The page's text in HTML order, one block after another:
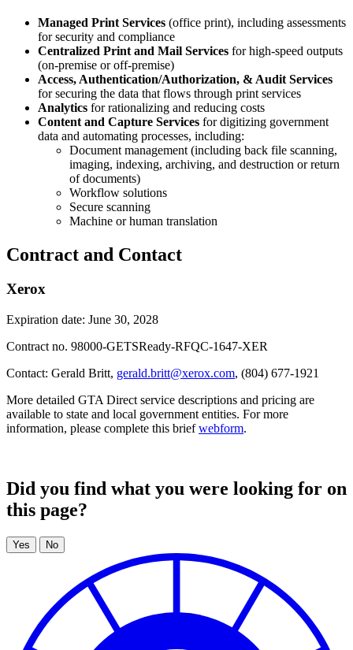
Managed Print Services (office print), including assessments
for security and compliance
Centralized Print and Mail Services for high-speed outputs
(on-premise or off-premise)
Access, Authentication/Authorization, & Audit Services
for securing the data that flows through print services
Analytics for rationalizing and reducing costs
Content and Capture Services for digitizing government
data and automating processes, including:
Document management (including back file scanning,
imaging, indexing, archiving, and destruction or return
of documents)
Workflow solutions
Secure scanning
Machine or human translation
Contract and Contact
Xerox
Expiration date: June 30, 2028
Contract no. 98000-GETSReady-RFQC-1647-XER
Contact: Gerald Britt, gerald.britt@xerox.com, (804) 677-1921
More detailed GTA Direct service descriptions and pricing are
available to state and local government entities. For more
information, please complete this briefwebform.
Did you find what you were looking for on
this page?